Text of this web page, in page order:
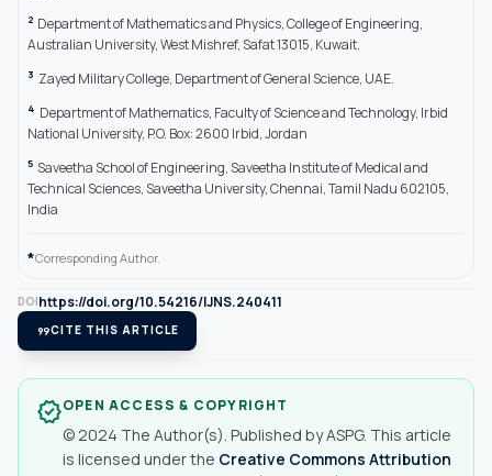
2 Department of Mathematics and Physics, College of Engineering,
Australian University, West Mishref, Safat 13015, Kuwait.
3 Zayed Military College, Department of General Science, UAE.
4 Department of Mathematics, Faculty of Science and Technology, Irbid
National University, P.O. Box: 2600 Irbid, Jordan
5 Saveetha School of Engineering, Saveetha Institute of Medical and
Technical Sciences, Saveetha University, Chennai, Tamil Nadu 602105,
India
*Corresponding Author.
DOIhttps://doi.org/10.54216/IJNS.240411
format_quoteCITE THIS ARTICLE
verifiedOPEN ACCESS & COPYRIGHT
© 2024 The Author(s). Published by ASPG. This article
is licensed under the Creative Commons Attribution